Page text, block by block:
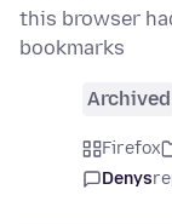
this browser
bookmarks
Archived
Firefox
Denys